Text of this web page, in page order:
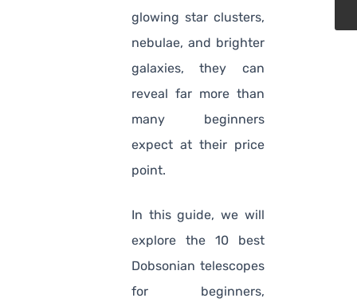
glowing star clusters,
nebulae, and brighter
galaxies, they can
reveal far more than
many beginners
expect at their price
point.
In this guide, we will
explore the 10 best
Dobsonian telescopes
for beginners,